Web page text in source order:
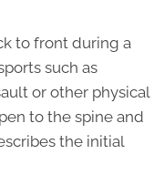
to front during a
such as
or other physical
to the spine and
the initial